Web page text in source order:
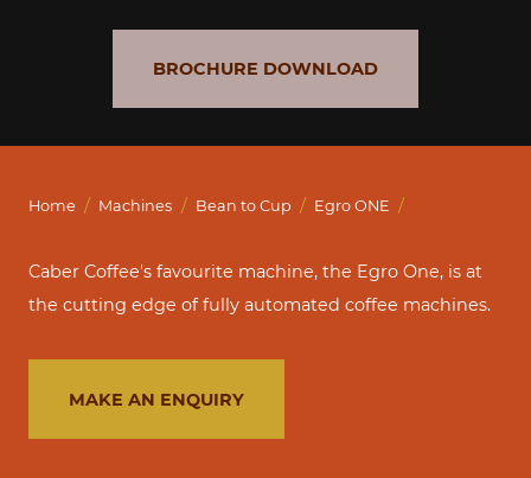
BROCHURE DOWNLOAD
Home / Machines / Bean to Cup / Egro ONE /
Caber Coffee's favourite machine, the Egro One, is at
the cutting edge of fully automated coffee machines.
MAKE AN ENQUIRY